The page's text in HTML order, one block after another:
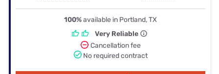
100%available in Portland, TX
Very Reliable
Cancellation fee
No required contract